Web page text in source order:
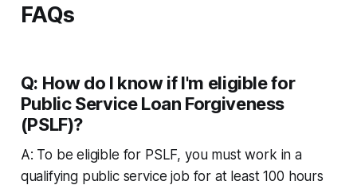
FAQs
Q: How do I know if I'm eligible for
Public Service Loan Forgiveness
(PSLF)?
A: To be eligible for PSLF, you must work in a
qualifying public service job for at least 100 hours